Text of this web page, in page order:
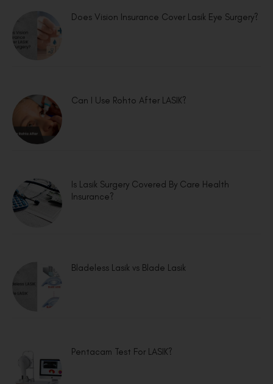
Does Vision Insurance Cover Lasik Eye Surgery?
Can I Use Rohto After LASIK?
Is Lasik Surgery Covered By Care Health
Insurance?
Bladeless Lasik vs Blade Lasik
Pentacam Test For LASIK?